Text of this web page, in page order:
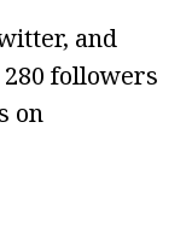
and
followers
on